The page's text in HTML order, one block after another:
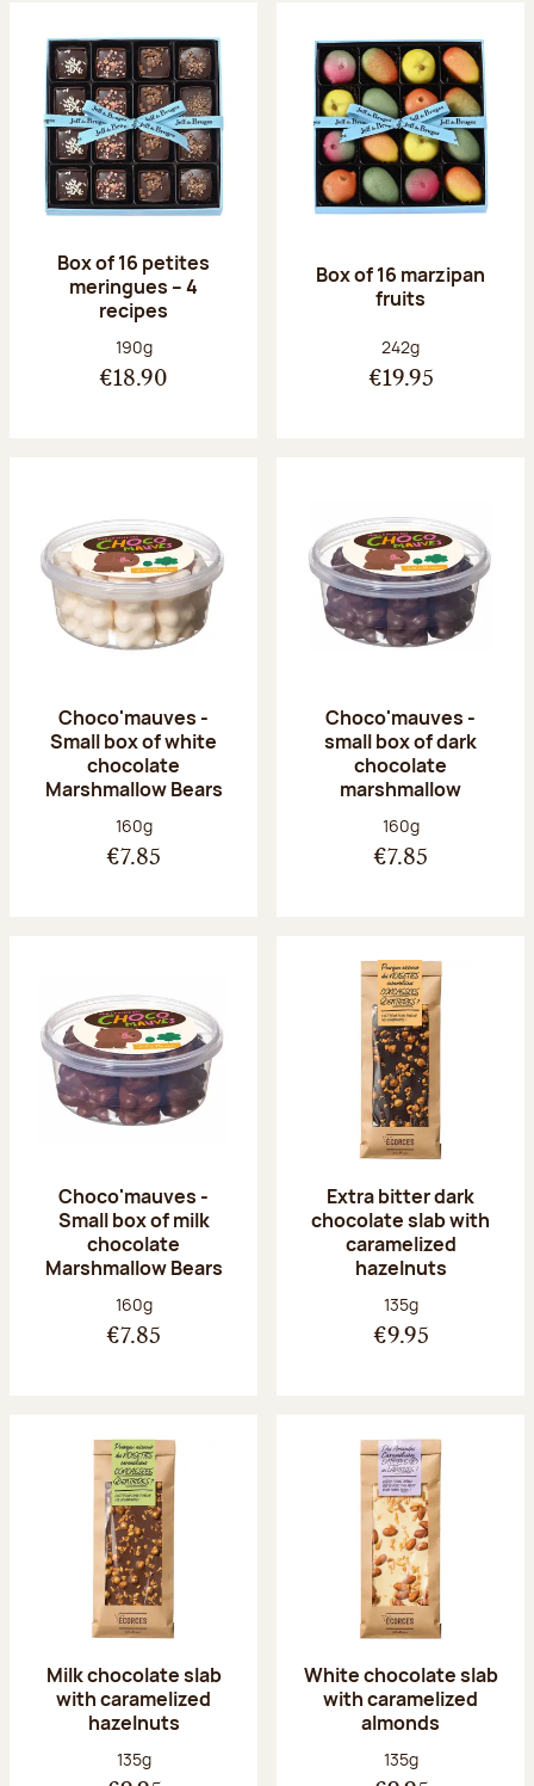
Box of 16 petites
meringues – 4
recipes
Net weight:
190g
€18.90
Box of 16 marzipan
fruits
Net weight:
242g
€19.95
Choco'mauves -
Small box of white
chocolate
Marshmallow Bears
Net weight:
160g
€7.85
Choco'mauves -
small box of dark
chocolate
marshmallow
Net weight:
160g
€7.85
Choco'mauves -
Small box of milk
chocolate
Marshmallow Bears
Net weight:
160g
€7.85
Extra bitter dark
chocolate slab with
caramelized
hazelnuts
Net weight:
135g
€9.95
Milk chocolate slab
with caramelized
hazelnuts
Net weight:
135g
White chocolate slab
with caramelized
almonds
Net weight:
135g